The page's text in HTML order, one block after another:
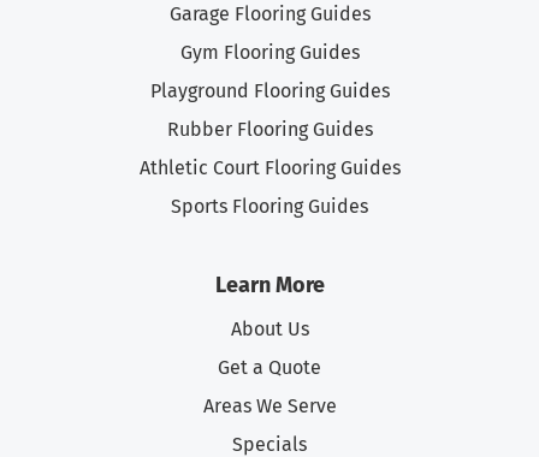
Garage Flooring Guides
Gym Flooring Guides
Playground Flooring Guides
Rubber Flooring Guides
Athletic Court Flooring Guides
Sports Flooring Guides
Learn More
About Us
Get a Quote
Areas We Serve
Specials